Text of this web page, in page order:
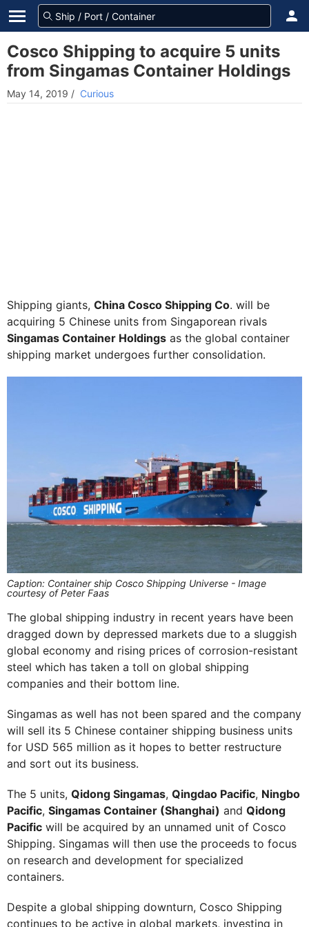
Cosco Shipping to acquire 5 units
from Singamas Container Holdings
May 14, 2019 / Curious
Shipping giants, China Cosco Shipping Co. will be
acquiring 5 Chinese units from Singaporean rivals
Singamas Container Holdings as the global container
shipping market undergoes further consolidation.
Caption: Container ship Cosco Shipping Universe - Image
courtesy of Peter Faas
The global shipping industry in recent years have been
dragged down by depressed markets due to a sluggish
global economy and rising prices of corrosion-resistant
steel which has taken a toll on global shipping
companies and their bottom line.
Singamas as well has not been spared and the company
will sell its 5 Chinese container shipping business units
for USD 565 million as it hopes to better restructure
and sort out its business.
The 5 units, Qidong Singamas, Qingdao Pacific, Ningbo
Pacific, Singamas Container (Shanghai) and Qidong
Pacific will be acquired by an unnamed unit of Cosco
Shipping. Singamas will then use the proceeds to focus
on research and development for specialized
containers.
Despite a global shipping downturn, Cosco Shipping
continues to be active in global markets, investing in